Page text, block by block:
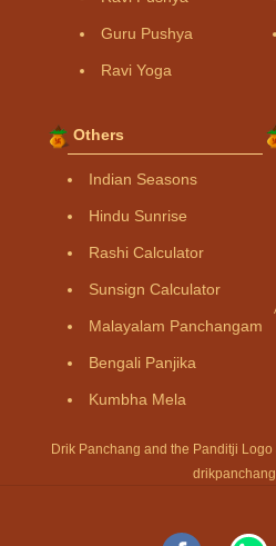
Guru Pushya
Ravi Yoga
Others
Indian Seasons
Hindu Sunrise
Rashi Calculator
Sunsign Calculator
Malayalam Panchangam
Bengali Panjika
Kumbha Mela
Drik Panchang and the Panditji